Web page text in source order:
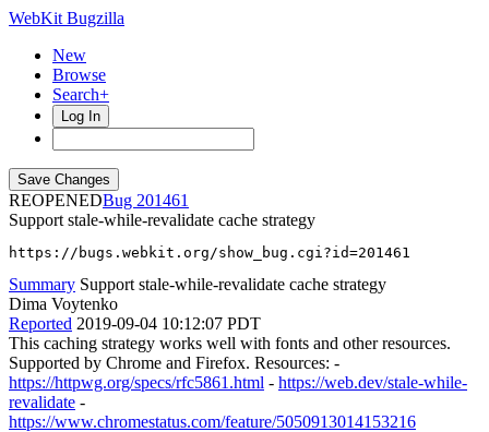
WebKit Bugzilla
New
Browse
Search+
Log In
REOPENED
201461
Support stale-while-revalidate cache strategy
https://bugs.webkit.org/show_bug.cgi?id=201461
Summary Support stale-while-revalidate cache strategy
Dima Voytenko
Reported 2019-09-04 10:12:07 PDT
This caching strategy works well with fonts and other resources.
Supported by Chrome and Firefox. Resources: -
https://httpwg.org/specs/rfc5861.html - https://web.dev/stale-while-
revalidate -
https://www.chromestatus.com/feature/5050913014153216